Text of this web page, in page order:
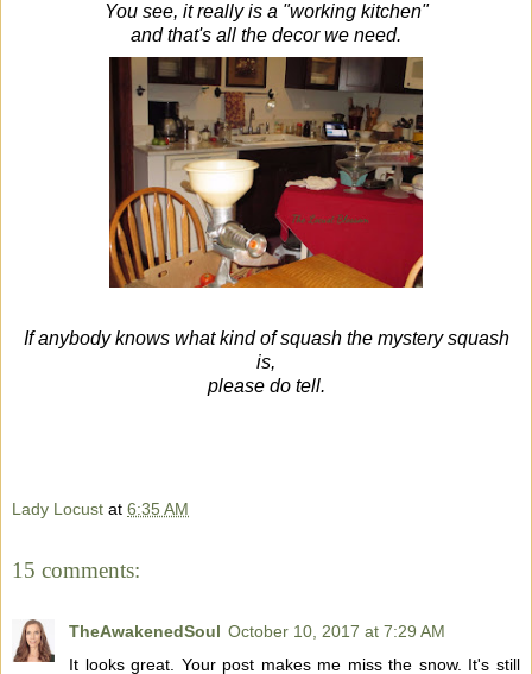
You see, it really is a "working kitchen"
and that's all the decor we need.
If anybody knows what kind of squash the mystery squash
is,
please do tell.
Lady Locust at 6:35 AM
15 comments:
TheAwakenedSoul October 10, 2017 at 7:29 AM
It looks great. Your post makes me miss the snow. It's still